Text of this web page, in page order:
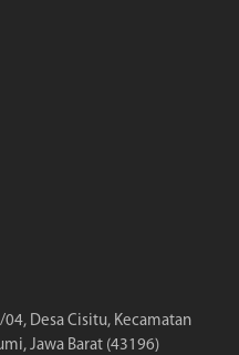
Desa Cisitu, Kecamatan
Jawa Barat (43196)